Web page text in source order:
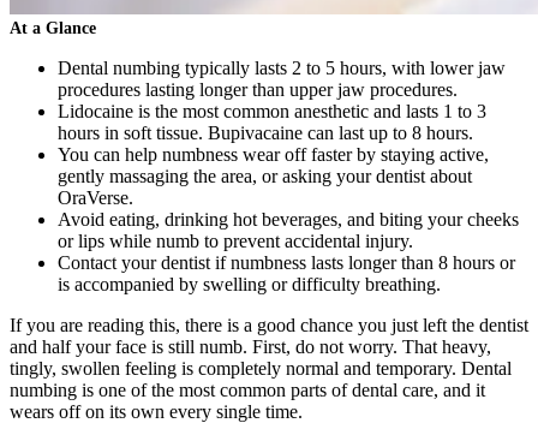
At a Glance
Dental numbing typically lasts 2 to 5 hours, with lower jaw
procedures lasting longer than upper jaw procedures.
Lidocaine is the most common anesthetic and lasts 1 to 3
hours in soft tissue. Bupivacaine can last up to 8 hours.
You can help numbness wear off faster by staying active,
gently massaging the area, or asking your dentist about
OraVerse.
Avoid eating, drinking hot beverages, and biting your cheeks
or lips while numb to prevent accidental injury.
Contact your dentist if numbness lasts longer than 8 hours or
is accompanied by swelling or difficulty breathing.
If you are reading this, there is a good chance you just left the dentist
and half your face is still numb. First, do not worry. That heavy,
tingly, swollen feeling is completely normal and temporary. Dental
numbing is one of the most common parts of dental care, and it
wears off on its own every single time.